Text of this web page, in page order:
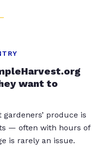
want to
produce is
— often with hours of
is rarely an issue.